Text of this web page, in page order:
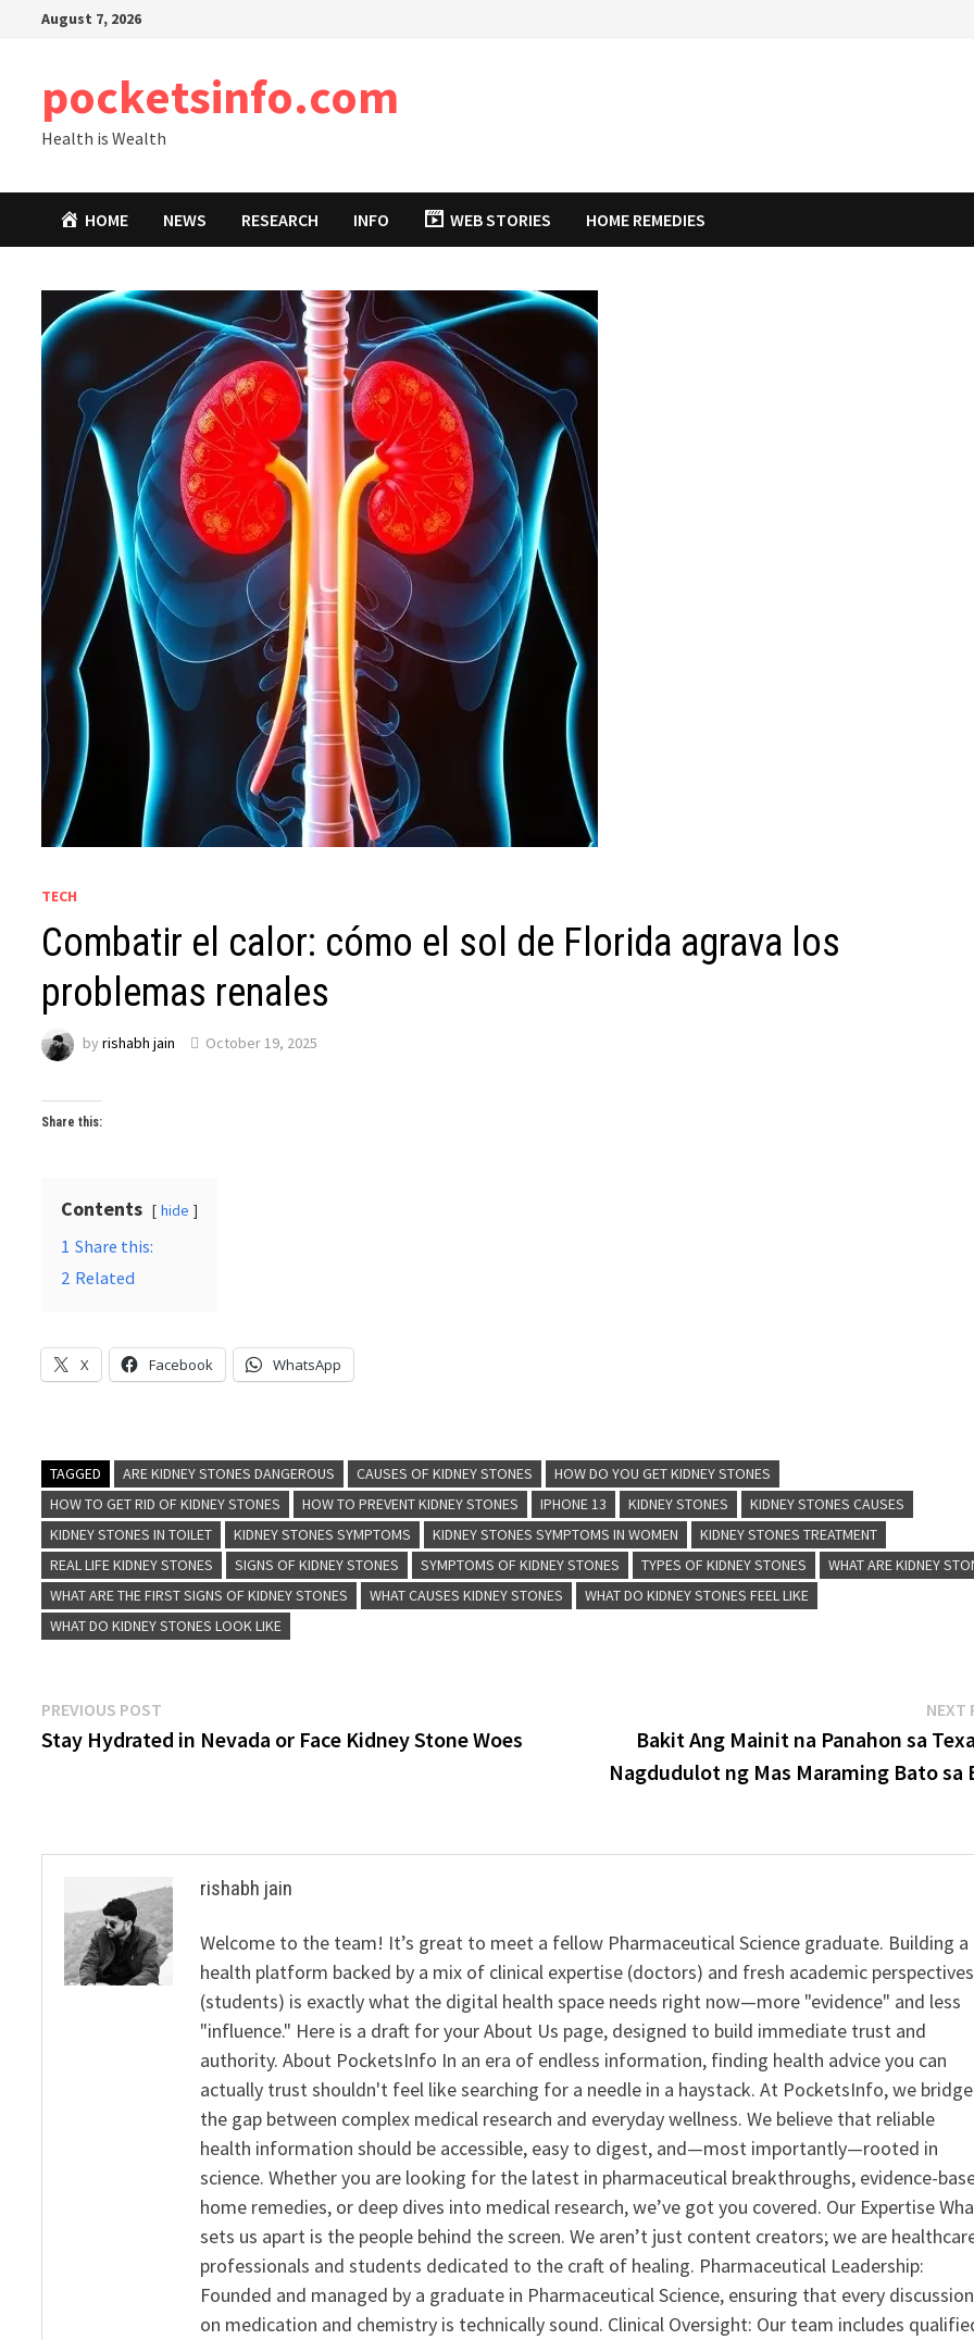
August 7, 2026
pocketsinfo.com
Health is Wealth
HOME NEWS RESEARCH INFO WEB STORIES HOME REMEDIES
TECH
Combatir el calor: cómo el sol de Florida agrava los
problemas renales
byrishabh jain October 19, 2025
Share this:
Contents hide
1 Share this:
2 Related
X Facebook WhatsApp
TAGGED ARE KIDNEY STONES DANGEROUS CAUSES OF KIDNEY STONES
HOW DO YOU GET KIDNEY STONES
HOW TO GET RID OF KIDNEY STONES
HOW TO PREVENT KIDNEY STONES IPHONE 13 KIDNEY STONES
KIDNEY STONES CAUSES
KIDNEY STONES IN TOILET
KIDNEY STONES SYMPTOMS KIDNEY STONES SYMPTOMS IN WOMEN
KIDNEY STONES TREATMENT
REAL LIFE KIDNEY STONES
SIGNS OF KIDNEY STONES SYMPTOMS OF KIDNEY STONES TYPES OF KIDNEY STONES
WHAT ARE KIDNEY
WHAT ARE THE FIRST SIGNS OF KIDNEY STONES
WHAT CAUSES KIDNEY STONES
WHAT DO KIDNEY STONES FEEL LIKE
WHAT DO KIDNEY STONES LOOK LIKE
Post
navigation
PREVIOUS POST
post:
Stay Hydrated in Nevada or Face Kidney Stone Woes
NEXT
Bakit Ang Mainit na Panahon sa
Nagdudulot ng Mas Maraming Bato sa
rishabh jain
Welcome to the team! It’s great to meet a fellow Pharmaceutical Science graduate. Building a
health platform backed by a mix of clinical expertise (doctors) and fresh academic perspectives
(students) is exactly what the digital health space needs right now—more "evidence" and less
"influence." Here is a draft for your About Us page, designed to build immediate trust and
authority. About PocketsInfo In an era of endless information, finding health advice you can
actually trust shouldn't feel like searching for a needle in a haystack. At PocketsInfo, we bridge
the gap between complex medical research and everyday wellness. We believe that reliable
health information should be accessible, easy to digest, and—most importantly—rooted in
science. Whether you are looking for the latest in pharmaceutical breakthroughs, evidence-
home remedies, or deep dives into medical research, we’ve got you covered. Our Expertise
sets us apart is the people behind the screen. We aren’t just content creators; we are
professionals and students dedicated to the craft of healing. Pharmaceutical Leadership:
Founded and managed by a graduate in Pharmaceutical Science, ensuring that every discussion
on medication and chemistry is technically sound. Clinical Oversight: Our team includes